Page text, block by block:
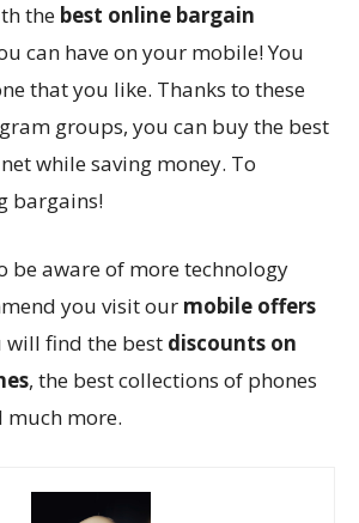
the best online bargain
can have on your mobile! You
that you like. Thanks to these
groups, you can buy the best
while saving money. To
bargains!
be aware of more technology
you visit our mobile offers
will find the best discounts on
, the best collections of phones
much more.